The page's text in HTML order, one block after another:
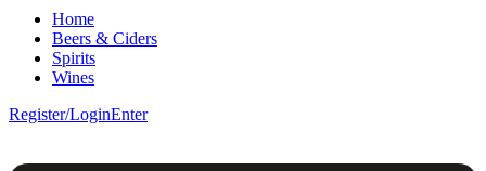
Home
Beers & Ciders
Spirits
Wines
Register/LoginEnter